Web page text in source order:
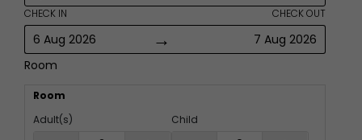
CHECK IN
6 Aug 2026 →
CHECK OUT
7 Aug 2026
Room
Room
Adult(s)
Child